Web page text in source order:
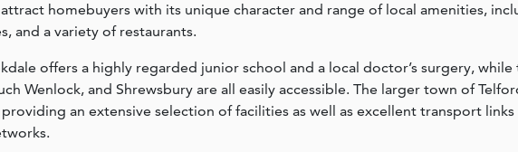
homebuyers with its unique character and range of local amenities,
and a variety of restaurants.
offers a highly regarded junior school and a local doctor’s surgery,
Wenlock, and Shrewsbury are all easily accessible. The larger town of
an extensive selection of facilities as well as excellent transport links